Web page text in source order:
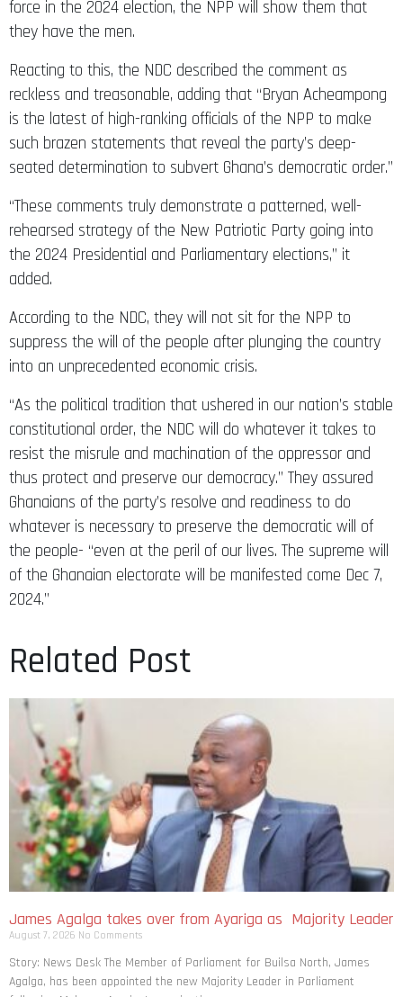
force in the 2024 election, the NPP will show them that
they have the men.
Reacting to this, the NDC described the comment as
reckless and treasonable, adding that “Bryan Acheampong
is the latest of high-ranking officials of the NPP to make
such brazen statements that reveal the party’s deep-
seated determination to subvert Ghana’s democratic order.”
“These comments truly demonstrate a patterned, well-
rehearsed strategy of the New Patriotic Party going into
the 2024 Presidential and Parliamentary elections,” it
added.
According to the NDC, they will not sit for the NPP to
suppress the will of the people after plunging the country
into an unprecedented economic crisis.
“As the political tradition that ushered in our nation’s stable
constitutional order, the NDC will do whatever it takes to
resist the misrule and machination of the oppressor and
thus protect and preserve our democracy.” They assured
Ghanaians of the party’s resolve and readiness to do
whatever is necessary to preserve the democratic will of
the people- “even at the peril of our lives. The supreme will
of the Ghanaian electorate will be manifested come Dec 7,
2024.”
Related Post
James Agalga takes over from Ayariga as Majority Leader
August 7, 2026 No Comments
Story: News Desk The Member of Parliament for Builsa North, James
Agalga, has been appointed the new Majority Leader in Parliament